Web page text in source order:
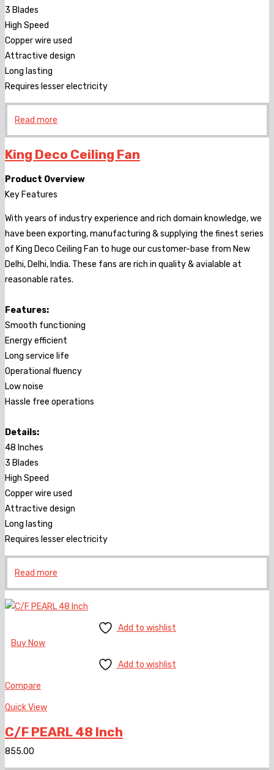
3 Blades
High Speed
Copper wire used
Attractive design
Long lasting
Requires lesser electricity
Read more
King Deco Ceiling Fan
Product Overview
Key Features
With years of industry experience and rich domain knowledge, we
have been exporting, manufacturing & supplying the finest series
of King Deco Ceiling Fan to huge our customer-base from New
Delhi, Delhi, India. These fans are rich in quality & avialable at
reasonable rates.
Features:
Smooth functioning
Energy efficient
Long service life
Operational fluency
Low noise
Hassle free operations
Details:
48 Inches
3 Blades
High Speed
Copper wire used
Attractive design
Long lasting
Requires lesser electricity
Read more
Add to wishlist
Buy Now
Add to wishlist
Compare
Quick View
C/F PEARL 48 Inch
855.00